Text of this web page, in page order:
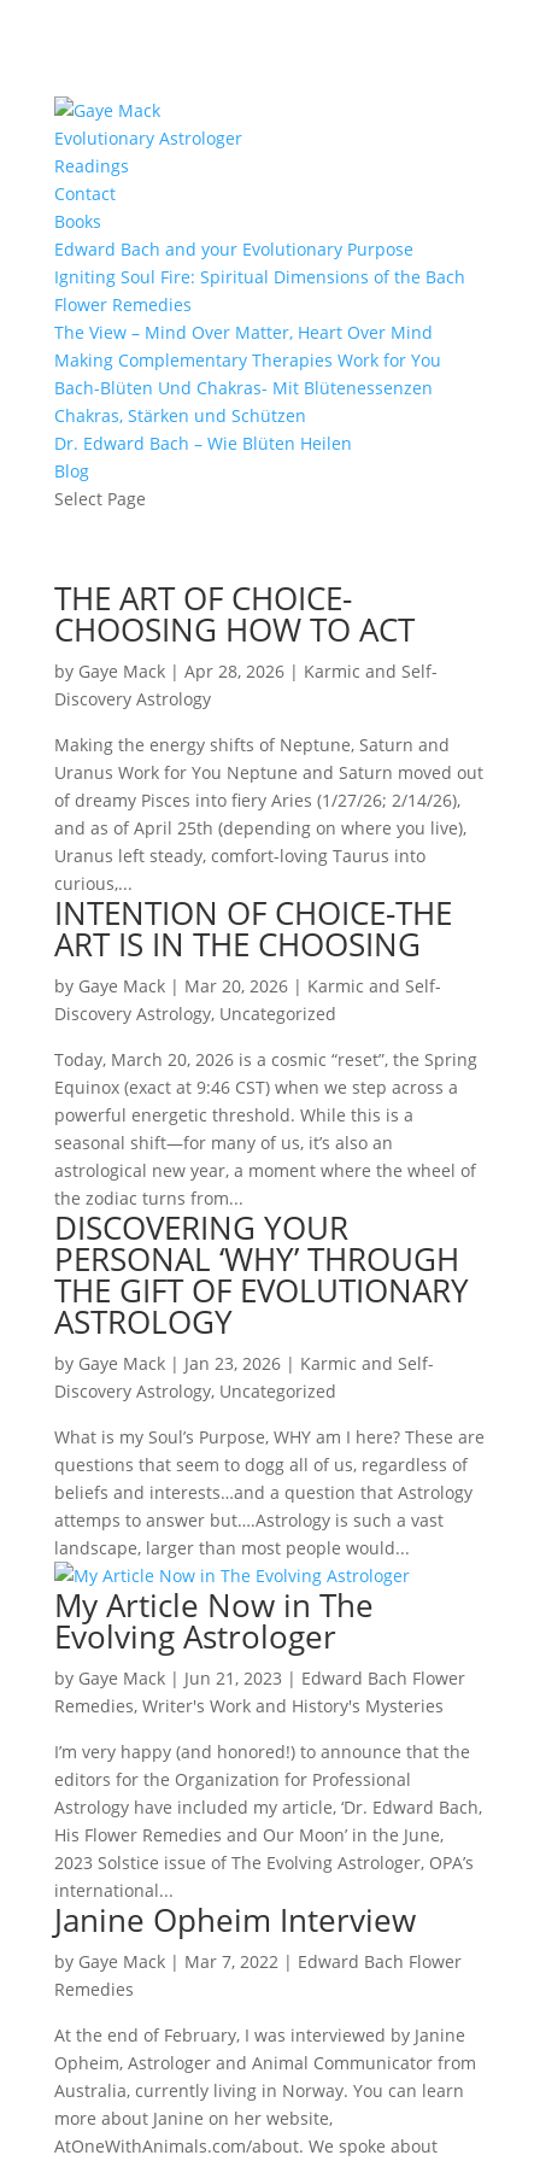
Evolutionary Astrologer
Readings
Contact
Books
Edward Bach and your Evolutionary Purpose
Igniting Soul Fire: Spiritual Dimensions of the Bach
Flower Remedies
The View – Mind Over Matter, Heart Over Mind
Making Complementary Therapies Work for You
Bach-Blüten Und Chakras- Mit Blütenessenzen
Chakras, Stärken und Schützen
Dr. Edward Bach – Wie Blüten Heilen
Blog
Select Page
THE ART OF CHOICE-
CHOOSING HOW TO ACT
by Gaye Mack| Apr 28, 2026| Karmic and Self-
Discovery Astrology
Making the energy shifts of Neptune, Saturn and
Uranus Work for You Neptune and Saturn moved out
of dreamy Pisces into fiery Aries (1/27/26; 2/14/26),
and as of April 25th (depending on where you live),
Uranus left steady, comfort-loving Taurus into
curious,...
INTENTION OF CHOICE-THE
ART IS IN THE CHOOSING
by Gaye Mack| Mar 20, 2026| Karmic and Self-
Discovery Astrology, Uncategorized
Today, March 20, 2026 is a cosmic “reset”, the Spring
Equinox (exact at 9:46 CST) when we step across a
powerful energetic threshold. While this is a
seasonal shift—for many of us, it’s also an
astrological new year, a moment where the wheel of
the zodiac turns from...
DISCOVERING YOUR
PERSONAL ‘WHY’ THROUGH
THE GIFT OF EVOLUTIONARY
ASTROLOGY
by Gaye Mack| Jan 23, 2026| Karmic and Self-
Discovery Astrology, Uncategorized
What is my Soul’s Purpose, WHY am I here? These are
questions that seem to dogg all of us, regardless of
beliefs and interests…and a question that Astrology
attemps to answer but….Astrology is such a vast
landscape, larger than most people would...
My Article Now in The
Evolving Astrologer
by Gaye Mack| Jun 21, 2023 | Edward Bach Flower
Remedies, Writer's Work and History's Mysteries
I’m very happy (and honored!) to announce that the
editors for the Organization for Professional
Astrology have included my article, ‘Dr. Edward Bach,
His Flower Remedies and Our Moon’ in the June,
2023 Solstice issue of The Evolving Astrologer, OPA’s
international...
Janine Opheim Interview
by Gaye Mack| Mar 7, 2022| Edward Bach Flower
Remedies
At the end of February, I was interviewed by Janine
Opheim, Astrologer and Animal Communicator from
Australia, currently living in Norway. You can learn
more about Janine on her website,
AtOneWithAnimals.com/about. We spoke about